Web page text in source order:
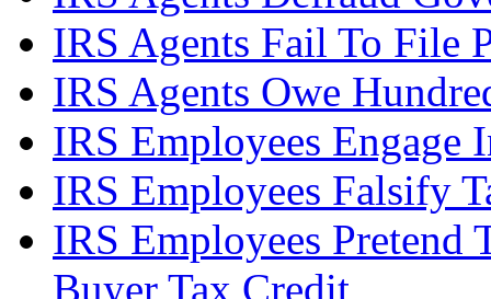
IRS Agents Fail To File
IRS Agents Owe
IRS Employees Engage
IRS Employees Falsify
IRS Employees Pretend
Buyer Tax Credit